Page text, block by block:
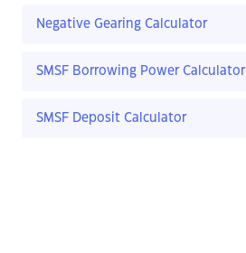
Negative Gearing Calculator
SMSF Borrowing Power Calculator
SMSF Deposit Calculator